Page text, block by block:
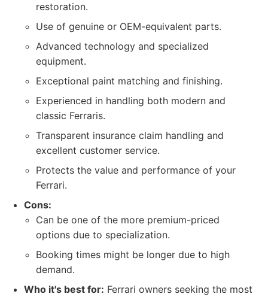
restoration.
Use of genuine or OEM-equivalent parts.
Advanced technology and specialized
equipment.
Exceptional paint matching and finishing.
Experienced in handling both modern and
classic Ferraris.
Transparent insurance claim handling and
excellent customer service.
Protects the value and performance of your
Ferrari.
Cons:
Can be one of the more premium-priced
options due to specialization.
Booking times might be longer due to high
demand.
Who it's best for: Ferrari owners seeking the most